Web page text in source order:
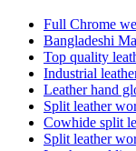
Full Chrome
Bangladeshi
Top quality
Industrial
Leather hand
Split leather
Cowhide split
Split leather